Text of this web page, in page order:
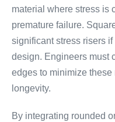
material where stress is
premature failure.
significant stress risers
design. Engineers must
edges to minimize
longevity.
By integrating rounded